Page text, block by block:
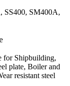
SS400, SM400A,
for Shipbuilding,
plate, Boiler and
resistant steel